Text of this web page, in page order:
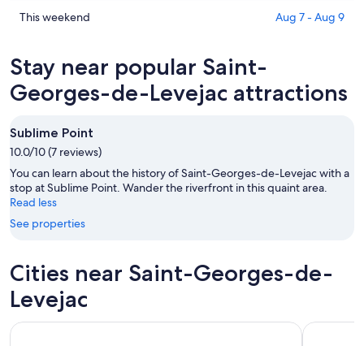
Georges-
for
tonight,
Aug
-
Aug
8
in
de-
Levejac
for
night,
Aug
8
-
Aug
9
Check
Saint-
Georges-
de-
for
this
weekend,
Aug
7
-
This weekend Aug 7 - Aug 9
Stay near popular Saint-
Georges-de-Levejac attractions
Sublime Point
10.0/10 (7 reviews)
You can learn about the history of Saint-Georges-de-Levejac with a
stop at Sublime Point. Wander the riverfront in this quaint area.
Read less
See properties
Cities near Saint-Georges-de-
Levejac